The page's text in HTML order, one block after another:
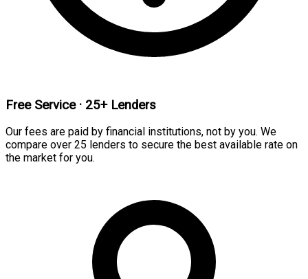
Free Service · 25+ Lenders
Our fees are paid by financial institutions, not by you. We
compare over 25 lenders to secure the best available rate on
the market for you.